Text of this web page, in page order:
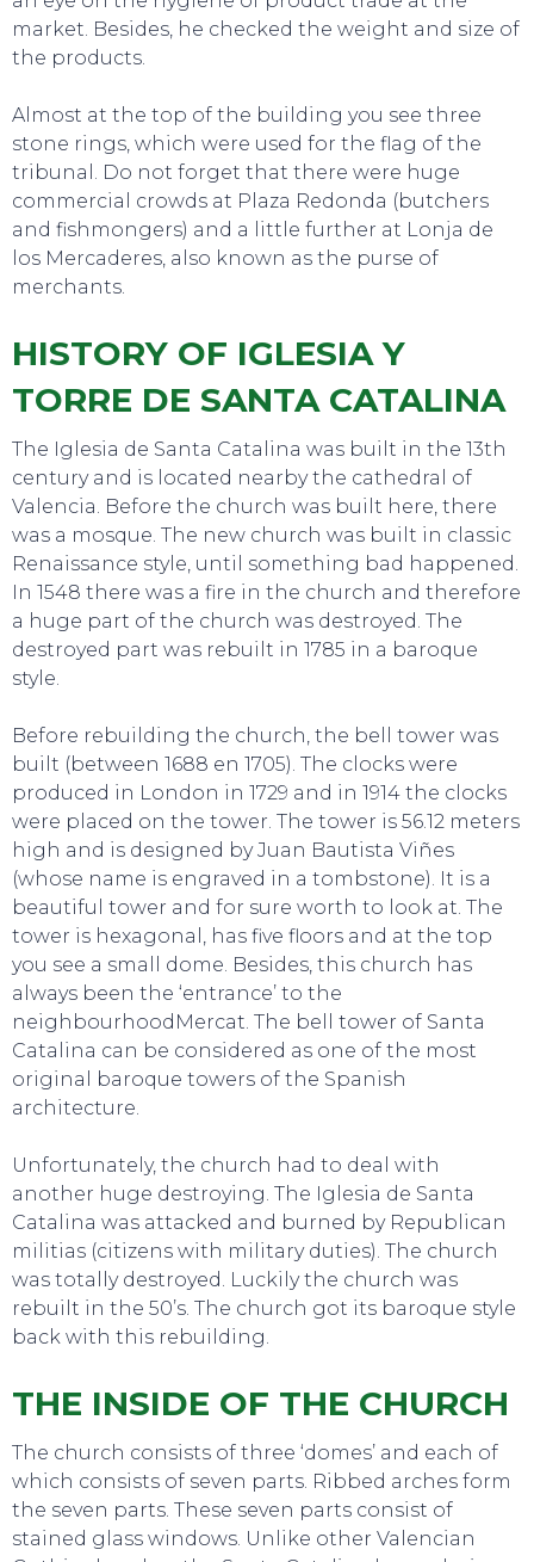
TO DO
EAT, DRINK & DANCE
market. Besides, he checked the weight and size of
the products.
Almost at the top of the building you see three
stone rings, which were used for the flag of the
tribunal. Do not forget that there were huge
commercial crowds at Plaza Redonda (butchers
and fishmongers) and a little further at Lonja de
los Mercaderes, also known as the purse of
merchants.
HISTORY OF IGLESIA Y
TORRE DE SANTA CATALINA
The Iglesia de Santa Catalina was built in the 13th
century and is located nearby the cathedral of
Valencia. Before the church was built here, there
was a mosque. The new church was built in classic
Renaissance style, until something bad happened.
In 1548 there was a fire in the church and therefore
a huge part of the church was destroyed. The
destroyed part was rebuilt in 1785 in a baroque
style.
Before rebuilding the church, the bell tower was
built (between 1688 en 1705). The clocks were
produced in London in 1729 and in 1914 the clocks
were placed on the tower. The tower is 56.12 meters
high and is designed by Juan Bautista Viñes
(whose name is engraved in a tombstone). It is a
beautiful tower and for sure worth to look at. The
tower is hexagonal, has five floors and at the top
you see a small dome. Besides, this church has
always been the ‘entrance’ to the
neighbourhoodMercat. The bell tower of Santa
Catalina can be considered as one of the most
original baroque towers of the Spanish
architecture.
Unfortunately, the church had to deal with
another huge destroying. The Iglesia de Santa
Catalina was attacked and burned by Republican
militias (citizens with military duties). The church
was totally destroyed. Luckily the church was
rebuilt in the 50’s. The church got its baroque style
back with this rebuilding.
THE INSIDE OF THE CHURCH
The church consists of three ‘domes’ and each of
which consists of seven parts. Ribbed arches form
the seven parts. These seven parts consist of
stained glass windows. Unlike other Valencian